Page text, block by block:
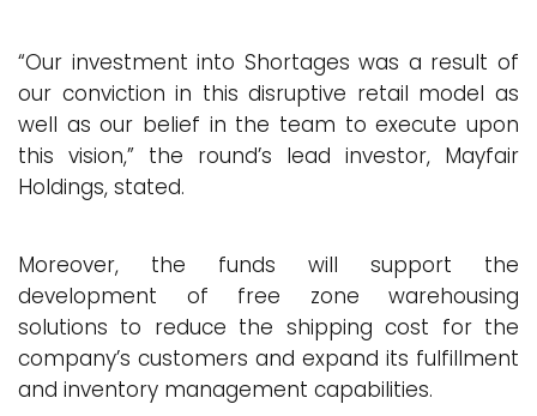
“Our investment into Shortages was a result of
our conviction in this disruptive retail model as
well as our belief in the team to execute upon
this vision,” the round’s lead investor, Mayfair
Holdings, stated.
Moreover, the funds will support the
development of free zone warehousing
solutions to reduce the shipping cost for the
company’s customers and expand its fulfillment
and inventory management capabilities.